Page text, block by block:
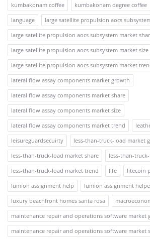
kumbakonam coffee
kumbakonam degree coffee
language
large satellite propulsion aocs
large satellite propulsion aocs subsystem market
large satellite propulsion aocs subsystem market size
large satellite propulsion aocs subsystem market
lateral flow assay components market growth
lateral flow assay components market share
lateral flow assay components market size
lateral flow assay components market trend
leisureguardsecuirty
less-than-truck-load market
less-than-truck-load market share
less-than-
less-than-truck-load market trend
life
litecoin
lumion assignment help
lumion assignment
luxury beachfront homes santa rosa
maintenance repair and operations software market
maintenance repair and operations software market